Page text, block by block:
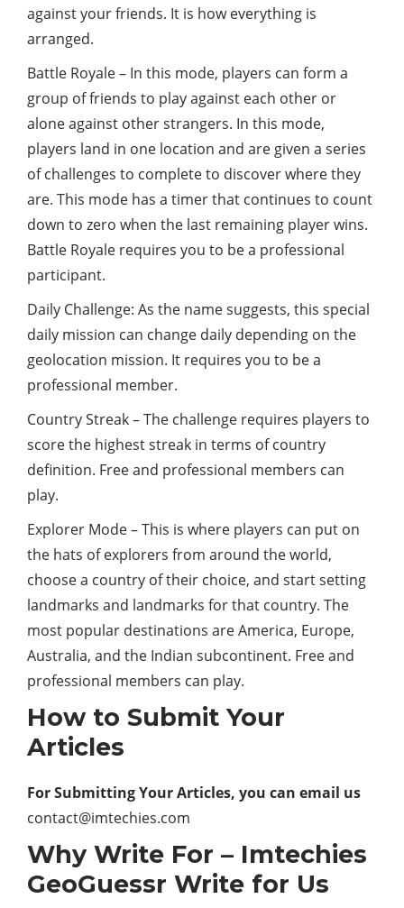
against your friends. It is how everything is
arranged.
Battle Royale – In this mode, players can form a
group of friends to play against each other or
alone against other strangers. In this mode,
players land in one location and are given a series
of challenges to complete to discover where they
are. This mode has a timer that continues to count
down to zero when the last remaining player wins.
Battle Royale requires you to be a professional
participant.
Daily Challenge: As the name suggests, this special
daily mission can change daily depending on the
geolocation mission. It requires you to be a
professional member.
Country Streak – The challenge requires players to
score the highest streak in terms of country
definition. Free and professional members can
play.
Explorer Mode – This is where players can put on
the hats of explorers from around the world,
choose a country of their choice, and start setting
landmarks and landmarks for that country. The
most popular destinations are America, Europe,
Australia, and the Indian subcontinent. Free and
professional members can play.
How to Submit Your
Articles
For Submitting Your Articles, you can email us
contact@imtechies.com
Why Write For – Imtechies
GeoGuessr Write for Us